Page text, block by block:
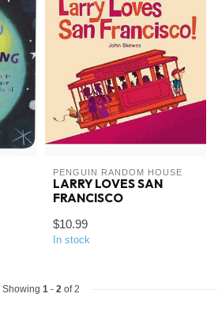
PENGUIN RANDOM HOUSE
LARRY LOVES SAN
FRANCISCO
$10.99
In stock
Showing 1 - 2 of 2